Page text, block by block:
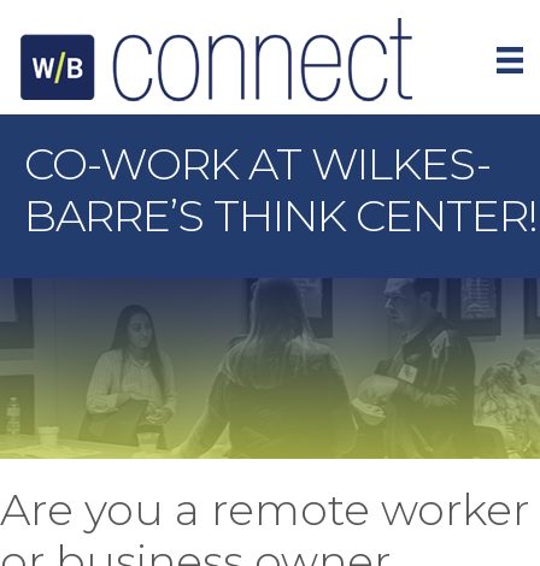
CO-WORK AT WILKES-
BARRE’S THINK CENTER!
Are you a remote worker